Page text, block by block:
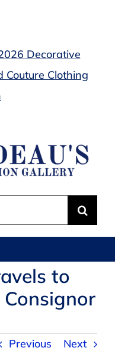
Decorative
Couture Clothing
to
Previous Next